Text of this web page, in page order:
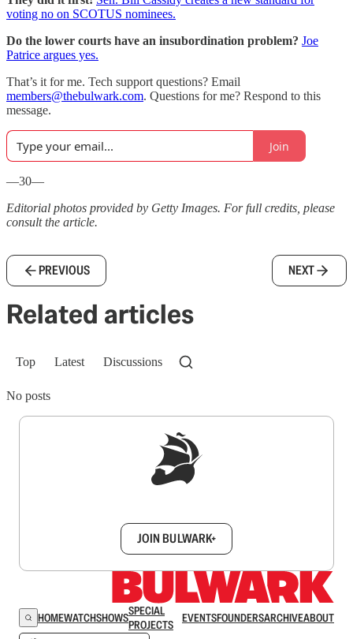
voting no on SCOTUS nominees.
Do the lower courts have an insubordination problem? Joe
Patrice argues yes.
That’s it for me. Tech support questions? Email
members@thebulwark.com. Questions for me? Respond to this
message.
Join
—30—
Editorial photos provided by Getty Images. For full credits, please
consult the article.
PREVIOUS NEXT
Related articles
Top Latest Discussions
No posts
JOIN BULWARK+
HOMEWATCHSHOWSSPECIAL
PROJECTS
EVENTSFOUNDERSARCHIVEABOUT